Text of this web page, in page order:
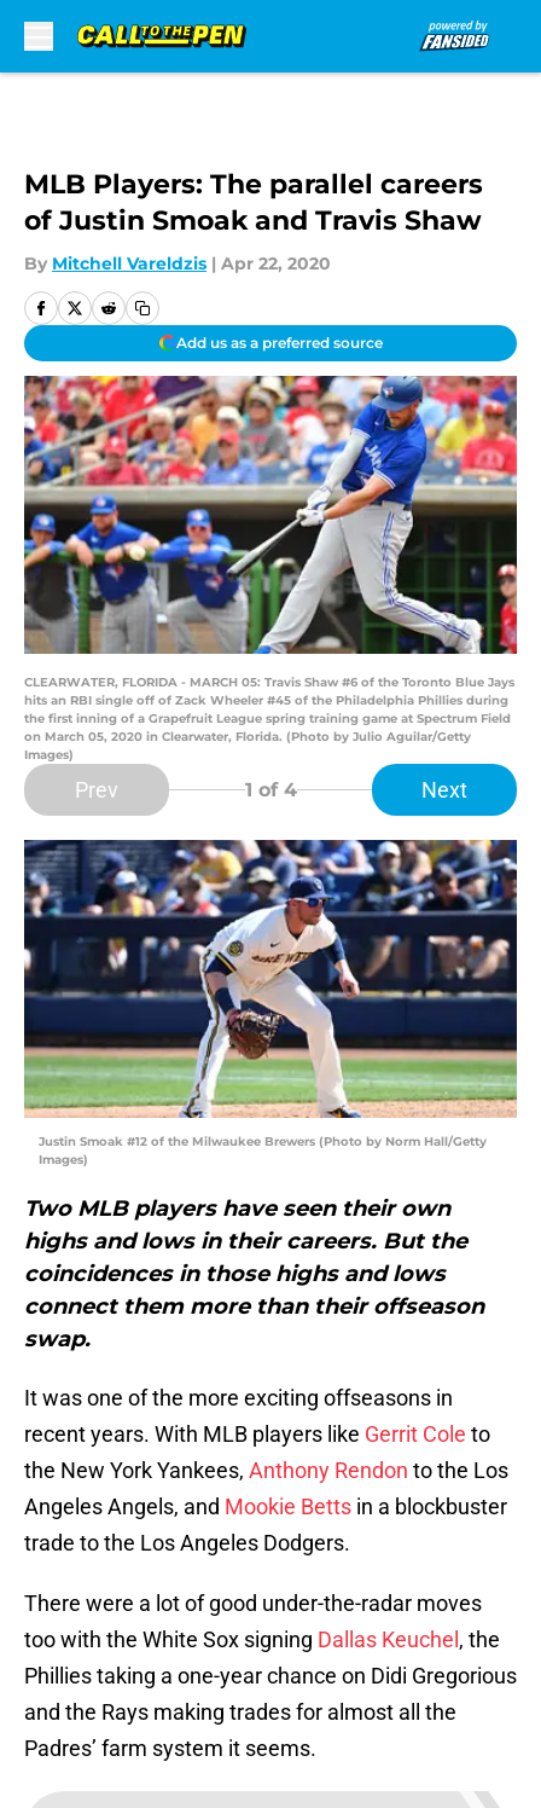
MLB Players: The parallel careers
of Justin Smoak and Travis Shaw
By Mitchell Vareldzis | Apr 22, 2020
Add us as a preferred source
CLEARWATER, FLORIDA - MARCH 05: Travis Shaw #6 of the Toronto Blue Jays
hits an RBI single off of Zack Wheeler #45 of the Philadelphia Phillies during
the first inning of a Grapefruit League spring training game at Spectrum Field
on March 05, 2020 in Clearwater, Florida. (Photo by Julio Aguilar/Getty
Images)
Prev 1 of 4 Next
Justin Smoak #12 of the Milwaukee Brewers (Photo by Norm Hall/Getty
Images)
Two MLB players have seen their own
highs and lows in their careers. But the
coincidences in those highs and lows
connect them more than their offseason
swap.
It was one of the more exciting offseasons in
recent years. With MLB players like Gerrit Cole to
the New York Yankees, Anthony Rendon to the Los
Angeles Angels, and Mookie Betts in a blockbuster
trade to the Los Angeles Dodgers.
There were a lot of good under-the-radar moves
too with the White Sox signing Dallas Keuchel , the
Phillies taking a one-year chance on Didi Gregorious
and the Rays making trades for almost all the
Padres’ farm system it seems.